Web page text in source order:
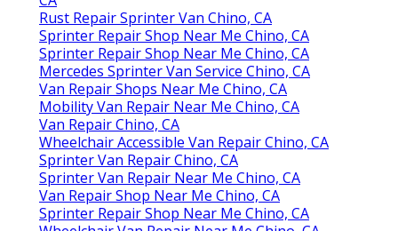
Rust Repair Sprinter Van Chino, CA
Sprinter Repair Shop Near Me Chino, CA
Sprinter Repair Shop Near Me Chino, CA
Mercedes Sprinter Van Service Chino, CA
Van Repair Shops Near Me Chino, CA
Mobility Van Repair Near Me Chino, CA
Van Repair Chino, CA
Wheelchair Accessible Van Repair Chino, CA
Sprinter Van Repair Chino, CA
Sprinter Van Repair Near Me Chino, CA
Van Repair Shop Near Me Chino, CA
Sprinter Repair Shop Near Me Chino, CA